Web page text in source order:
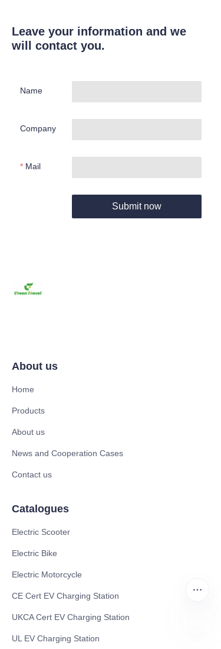
Leave your information and we
will contact you.
Name
Company
Mail
Submit now
About us
Home
Products
About us
News and Cooperation Cases
Contact us
Catalogues
Electric Scooter
Electric Bike
Electric Motorcycle
CE Cert EV Charging Station
UKCA Cert EV Charging Station
UL EV Charging Station